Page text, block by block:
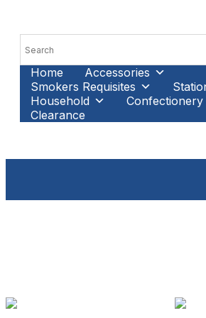
Home
Accessories
Smokers Requisites
Household
Confectionery
Clearance